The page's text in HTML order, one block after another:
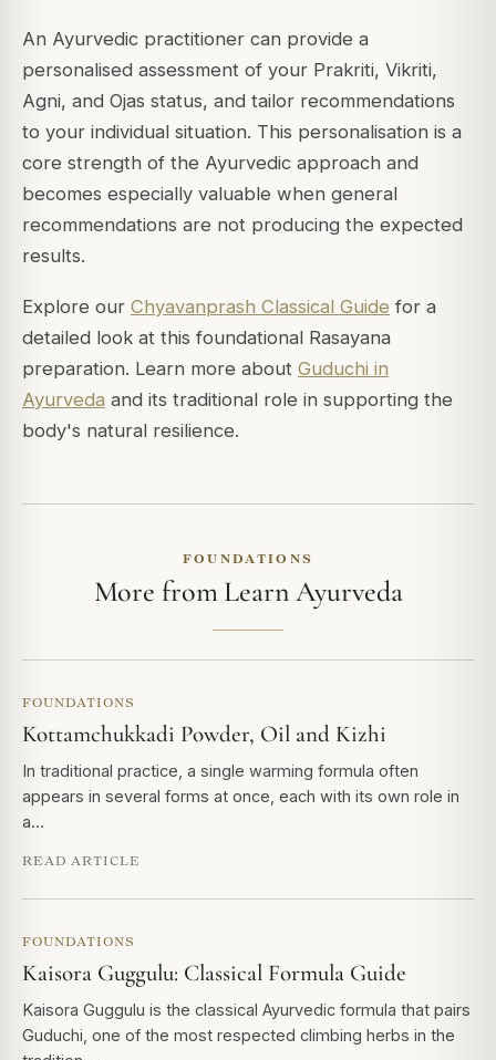
An Ayurvedic practitioner can provide a
personalised assessment of your Prakriti, Vikriti,
Agni, and Ojas status, and tailor recommendations
to your individual situation. This personalisation is a
core strength of the Ayurvedic approach and
becomes especially valuable when general
recommendations are not producing the expected
results.
Explore our Chyavanprash Classical Guide for a
detailed look at this foundational Rasayana
preparation. Learn more about Guduchi in
Ayurveda and its traditional role in supporting the
body's natural resilience.
FOUNDATIONS
More from Learn Ayurveda
FOUNDATIONS
Kottamchukkadi Powder, Oil and Kizhi
In traditional practice, a single warming formula often
appears in several forms at once, each with its own role in
a…
READ ARTICLE
FOUNDATIONS
Kaisora Guggulu: Classical Formula Guide
Kaisora Guggulu is the classical Ayurvedic formula that pairs
Guduchi, one of the most respected climbing herbs in the